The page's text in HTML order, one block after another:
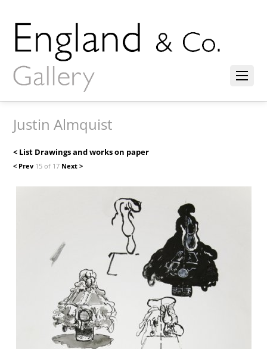
Justin Almquist
< List Drawings and works on paper
< Prev 15 of 17 Next >